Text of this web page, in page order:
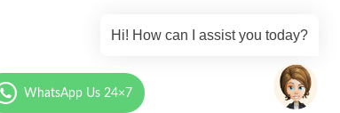
WhatsApp Us 24×7
Hi! How can I assist you today?